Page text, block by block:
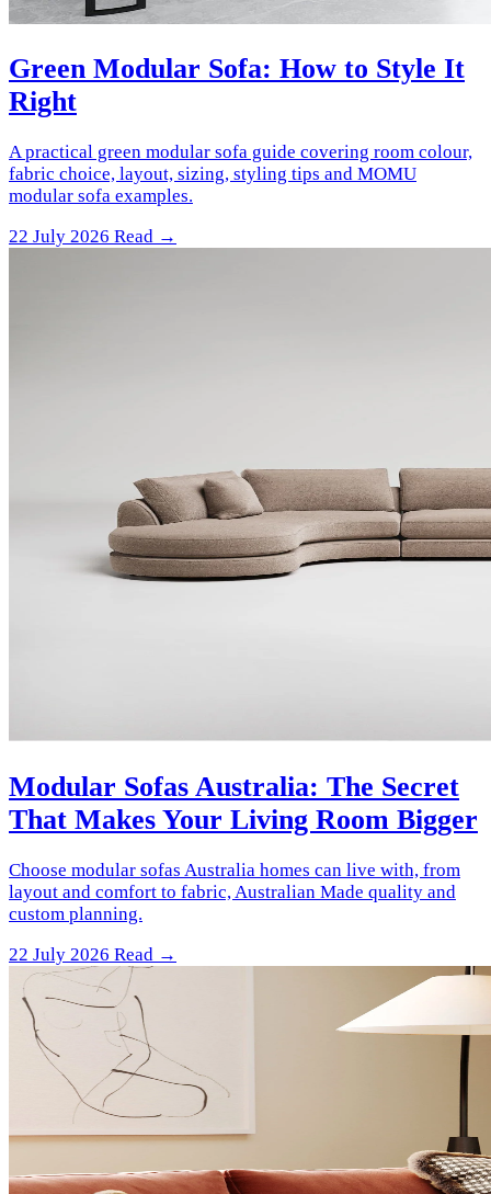
Green Modular Sofa: How to Style It
Right
A practical green modular sofa guide covering room colour,
fabric choice, layout, sizing, styling tips and MOMU
modular sofa examples.
22 July 2026 Read →
Modular Sofas Australia: The Secret
That Makes Your Living Room Bigger
Choose modular sofas Australia homes can live with, from
layout and comfort to fabric, Australian Made quality and
custom planning.
22 July 2026 Read →